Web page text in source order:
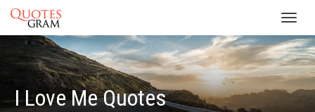
I Love Me Quotes